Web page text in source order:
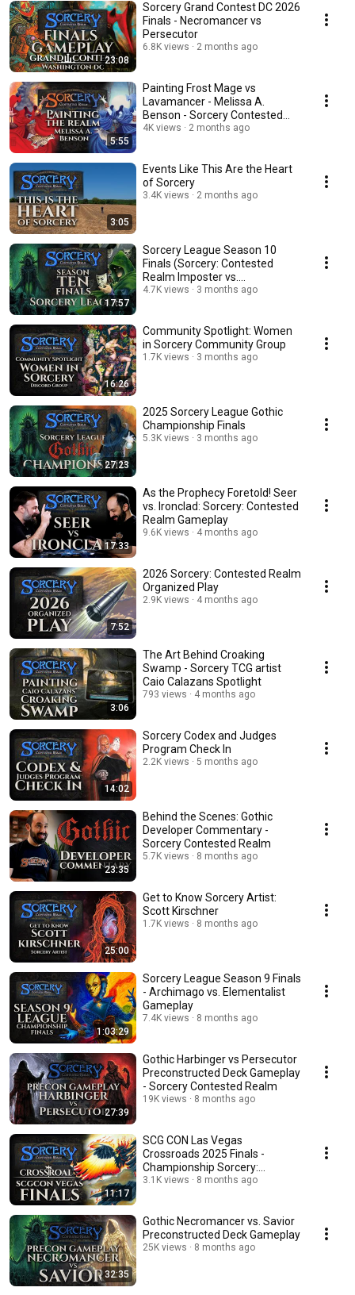
23:08
Sorcery Grand Contest DC 2026
Finals - Necromancer vs
Persecutor
6.8K views 2 months ago
5:55
Painting Frost Mage vs
Lavamancer - Melissa A.
Benson - Sorcery Contested
Realm Artist
4K views 2 months ago
3:05
Events Like This Are the Heart
of Sorcery
3.4K views 2 months ago
17:57
Sorcery League Season 10
Finals (Sorcery: Contested
Realm Imposter vs.
Necromancer Gameplay)
4.7K views 3 months ago
16:26
Community Spotlight: Women
in Sorcery Community Group
1.7K views 3 months ago
27:23
2025 Sorcery League Gothic
Championship Finals
5.3K views 3 months ago
17:33
As the Prophecy Foretold! Seer
vs. Ironclad: Sorcery: Contested
Realm Gameplay
9.6K views 4 months ago
7:52
2026 Sorcery: Contested Realm
Organized Play
2.9K views 4 months ago
3:06
The Art Behind Croaking
Swamp - Sorcery TCG artist
Caio Calazans Spotlight
793 views 4 months ago
14:02
Sorcery Codex and Judges
Program Check In
2.2K views 5 months ago
23:35
Behind the Scenes: Gothic
Developer Commentary -
Sorcery Contested Realm
5.7K views 8 months ago
25:00
Get to Know Sorcery Artist:
Scott Kirschner
1.7K views 8 months ago
1:03:29
Sorcery League Season 9 Finals
- Archimago vs. Elementalist
Gameplay
7.4K views 8 months ago
27:39
Gothic Harbinger vs Persecutor
Preconstructed Deck Gameplay
- Sorcery Contested Realm
19K views 8 months ago
11:17
SCG CON Las Vegas
Crossroads 2025 Finals -
Championship Sorcery:
Contested Realm Gameplay
3.1K views 8 months ago
32:35
Gothic Necromancer vs. Savior
Preconstructed Deck Gameplay
25K views 8 months ago